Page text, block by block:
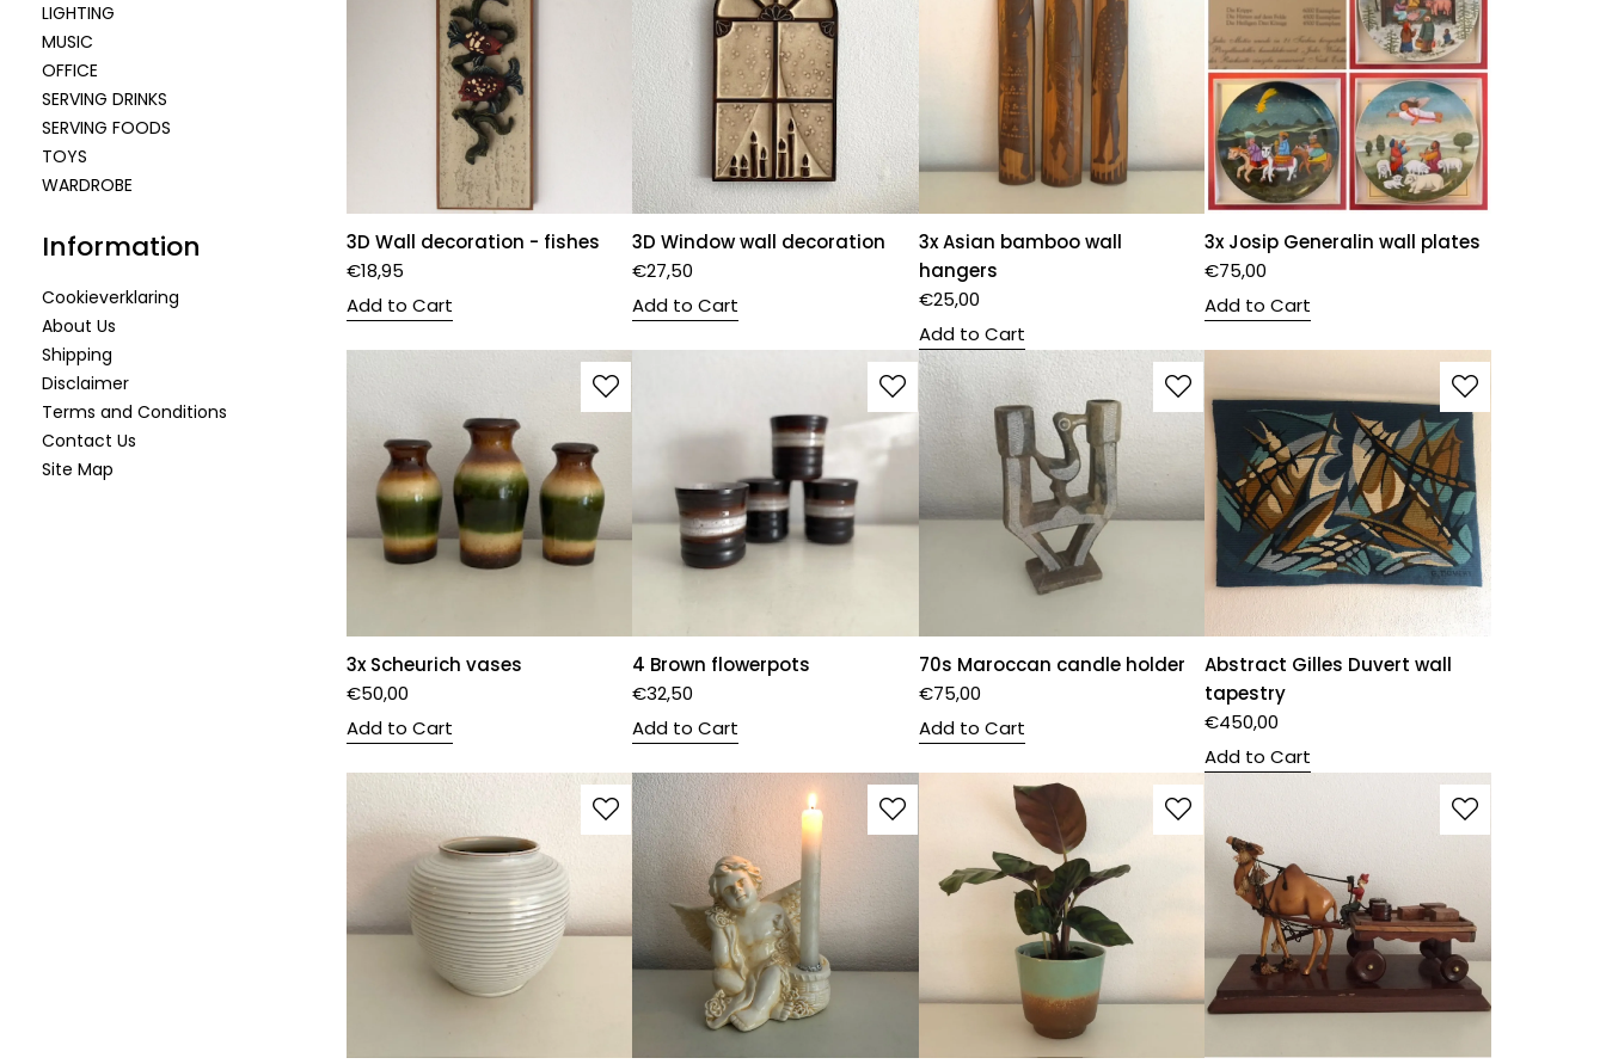
LIGHTING
MUSIC
OFFICE
SERVING DRINKS
SERVING FOODS
TOYS
WARDROBE
Information
Cookieverklaring
About Us
Shipping
Disclaimer
Terms and Conditions
Contact Us
Site Map
3D Wall decoration - fishes
€18,95
Add to Cart
3D Window wall decoration
€27,50
Add to Cart
3x Asian bamboo wall
hangers
€25,00
Add to Cart
3x Josip Generalin wall plates
€75,00
Add to Cart
3x Scheurich vases
€50,00
Add to Cart
4 Brown flowerpots
€32,50
Add to Cart
70s Maroccan candle holder
€75,00
Add to Cart
Abstract Gilles Duvert wall
tapestry
€450,00
Add to Cart